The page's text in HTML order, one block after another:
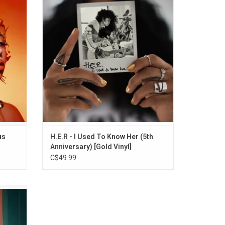
The
by
You
acclaimed sophomore album 'I Used To
Know Her' with this special gold vinyl
edition. It includes all 19 original tracks,
featuring fan favourites like "Could've Been"
(featuring Bryson Tiller) and "Take You
There"
ADD TO CART
H.E.R - I Used To Know Her (5th
Anniversary) [Gold Vinyl]
C$49.99
the
With
"Soft
like